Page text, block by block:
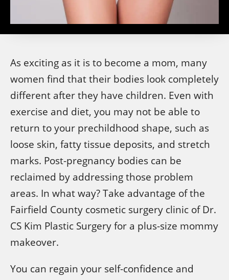
As exciting as it is to become a mom, many
women find that their bodies look completely
different after they have children. Even with
exercise and diet, you may not be able to
return to your prechildhood shape, such as
loose skin, fatty tissue deposits, and stretch
marks. Post-pregnancy bodies can be
reclaimed by addressing those problem
areas. In what way? Take advantage of the
Fairfield County cosmetic surgery clinic of Dr.
CS Kim Plastic Surgery for a plus-size mommy
makeover.
You can regain your self-confidence and